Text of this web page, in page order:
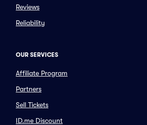
Reviews
Reliability
OUR SERVICES
Affiliate Program
Partners
Sell Tickets
ID.me Discount